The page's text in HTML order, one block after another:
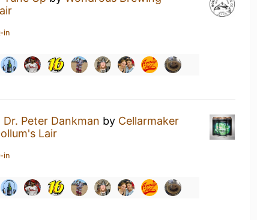
in
Dr. Peter Dankman by Cellarmaker
Lair
in